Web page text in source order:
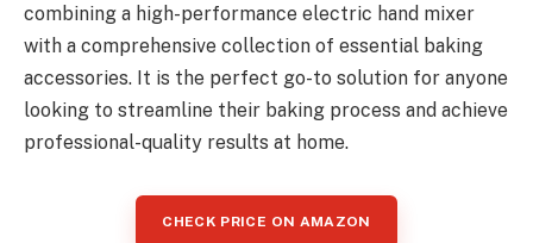
combining a high-performance electric hand mixer
with a comprehensive collection of essential baking
accessories. It is the perfect go-to solution for anyone
looking to streamline their baking process and achieve
professional-quality results at home.
CHECK PRICE ON AMAZON